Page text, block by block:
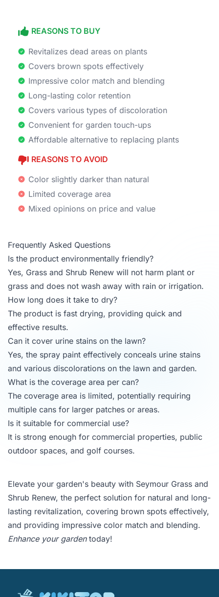
REASONS TO BUY
Revitalizes dead areas on plants
Covers brown spots effectively
Impressive color match and blending
Long-lasting color retention
Covers various types of discoloration
Convenient for garden touch-ups
Affordable alternative to replacing plants
REASONS TO AVOID
Color slightly darker than natural
Limited coverage area
Mixed opinions on price and value
Frequently Asked Questions
Is the product environmentally friendly?
Yes, Grass and Shrub Renew will not harm plant or
grass and does not wash away with rain or irrigation.
How long does it take to dry?
The product is fast drying, providing quick and
effective results.
Can it cover urine stains on the lawn?
Yes, the spray paint effectively conceals urine stains
and various discolorations on the lawn and garden.
What is the coverage area per can?
The coverage area is limited, potentially requiring
multiple cans for larger patches or areas.
Is it suitable for commercial use?
It is strong enough for commercial properties, public
outdoor spaces, and golf courses.
Elevate your garden's beauty with Seymour Grass and
Shrub Renew, the perfect solution for natural and long-
lasting revitalization, covering brown spots effectively,
and providing impressive color match and blending.
Enhance your gardentoday!